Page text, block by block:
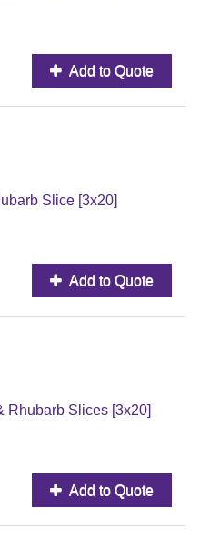
Add to Quote
Slice [3x20]
Add to Quote
Rhubarb Slices [3x20]
Add to Quote